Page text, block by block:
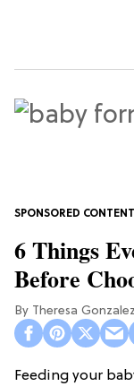
6 Things
Before
Theresa Gonzalez
Feeding your